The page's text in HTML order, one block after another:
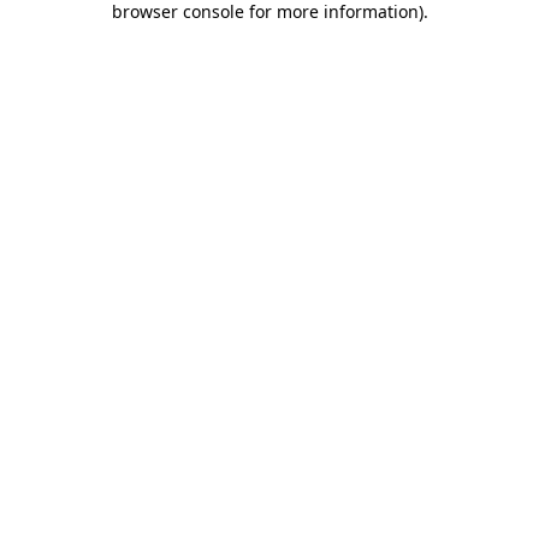
browser console for more information).